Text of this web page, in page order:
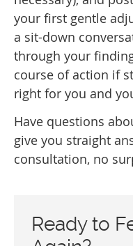
your first gentle
a sit-down
through your
course of action if
right for you and
Have questions
give you straight
consultation, no
Ready to